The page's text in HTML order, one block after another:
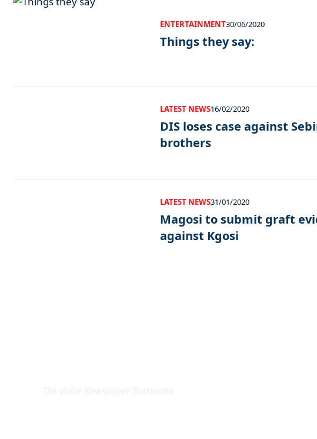
ENTERTAINMENT30/06/2020
Things they say:
LATEST NEWS16/02/2020
DIS loses case against
brothers
LATEST NEWS31/01/2020
Magosi to submit graft
against Kgosi